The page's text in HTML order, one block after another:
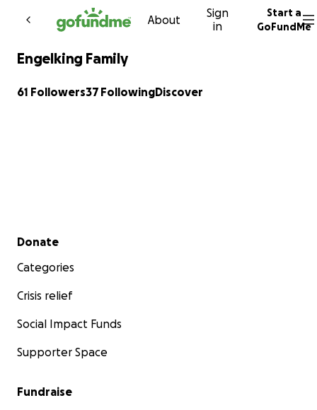
Skip to content
About
Sign
in
Start a
GoFundMe
Engelking Family
61 Followers37 FollowingDiscover
Secondary menu
Donate
Categories
Crisis relief
Social Impact Funds
Supporter Space
Fundraise